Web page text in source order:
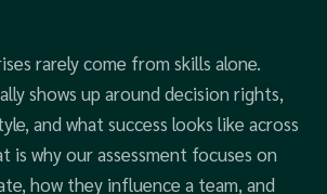
rarely come from skills alone.
shows up around decision rights,
and what success looks like across
is why our assessment focuses on
how they influence a team, and